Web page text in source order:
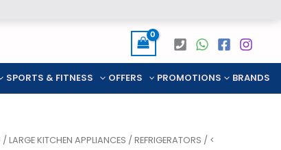
SPORTS & FITNESS OFFERS PROMOTIONS BRANDS
/LARGE KITCHEN APPLIANCES /REFRIGERATORS / <